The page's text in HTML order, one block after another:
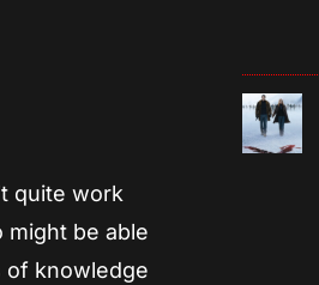
quite work
be able
of knowledge